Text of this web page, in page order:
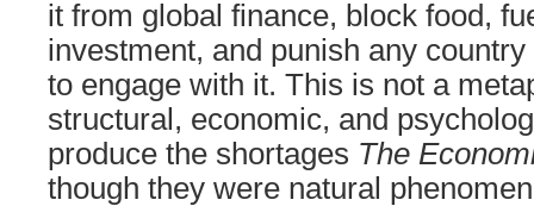
it from global finance, block food,
investment, and punish any
to engage with it. This is not a
structural, economic, and
produce the shortages The
though they were natural